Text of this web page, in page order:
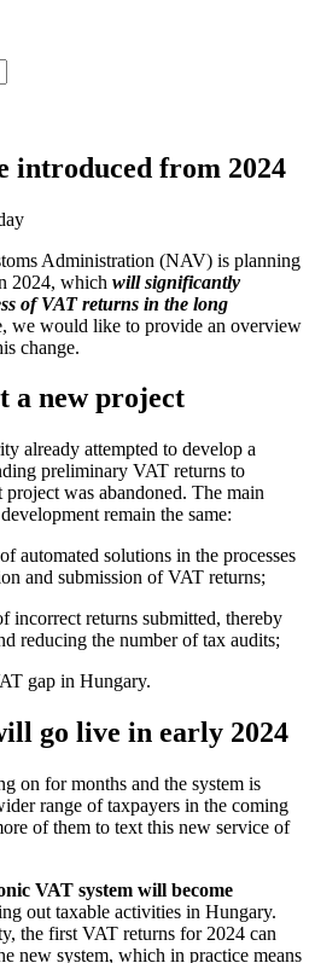
introduced from 2024
Administration (NAV) is planning
2024, which will significantly
of VAT returns in the long
we would like to provide an overview
change.
a new project
already attempted to develop a
preliminary VAT returns to
was abandoned. The main
remain the same:
automated solutions in the processes
and submission of VAT returns;
incorrect returns submitted, thereby
reducing the number of tax audits;
gap in Hungary.
go live in early 2024
on for months and the system is
range of taxpayers in the coming
of them to text this new service of
VAT system will become
out taxable activities in Hungary.
the first VAT returns for 2024 can
new system, which in practice means